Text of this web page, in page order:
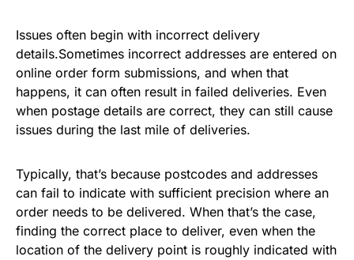
Issues often begin with incorrect delivery
details.Sometimes incorrect addresses are entered on
online order form submissions, and when that
happens, it can often result in failed deliveries. Even
when postage details are correct, they can still cause
issues during the last mile of deliveries.
Typically, that’s because postcodes and addresses
can fail to indicate with sufficient precision where an
order needs to be delivered. When that’s the case,
finding the correct place to deliver, even when the
location of the delivery point is roughly indicated with